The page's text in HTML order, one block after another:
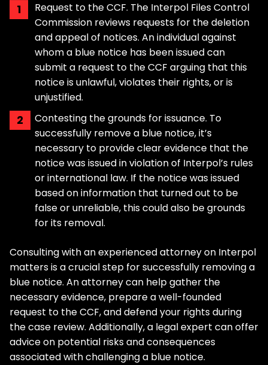
Request to the CCF. The Interpol Files Control
Commission reviews requests for the deletion
and appeal of notices. An individual against
whom a blue notice has been issued can
submit a request to the CCF arguing that this
notice is unlawful, violates their rights, or is
unjustified.
Contesting the grounds for issuance. To
successfully remove a blue notice, it’s
necessary to provide clear evidence that the
notice was issued in violation of Interpol’s rules
or international law. If the notice was issued
based on information that turned out to be
false or unreliable, this could also be grounds
for its removal.
Consulting with an experienced attorney on Interpol
matters is a crucial step for successfully removing a
blue notice. An attorney can help gather the
necessary evidence, prepare a well-founded
request to the CCF, and defend your rights during
the case review. Additionally, a legal expert can offer
advice on potential risks and consequences
associated with challenging a blue notice.